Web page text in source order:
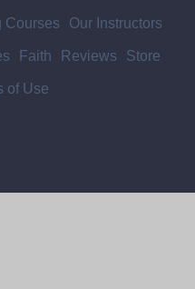
Courses Our Instructors
Faith Reviews Store
of Use